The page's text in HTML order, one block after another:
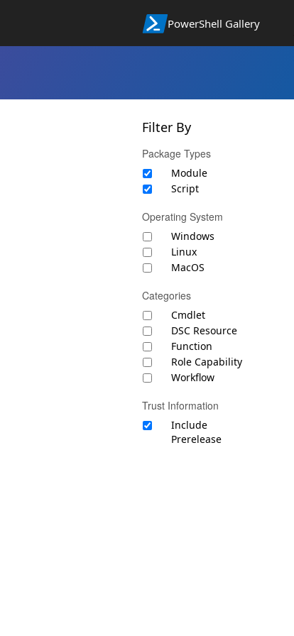
PowerShell Gallery
Filter By
Package Types
Module
Script
Operating System
Windows
Linux
MacOS
Categories
Cmdlet
DSC Resource
Function
Role Capability
Workflow
Trust Information
Include
Prerelease